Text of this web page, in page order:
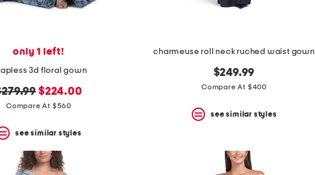
only 1 left!
3d floral gown
price:
new
price:
$224.00
Compare At $560
see similar styles
charmeuse roll neck ruched waist gown
$249.99
Compare At $400
see similar styles